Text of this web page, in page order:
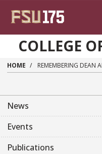
COLLEGE
HOME REMEMBERING DEAN
News
Events
Publications